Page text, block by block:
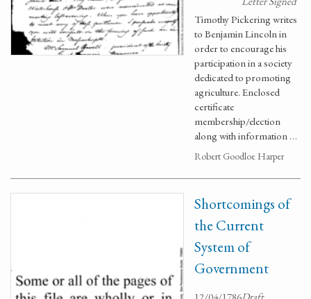
Timothy Pickering writes
to Benjamin Lincoln in
order to encourage his
participation in a society
dedicated to promoting
agriculture. Enclosed
certificate
membership/election
along with information …
Robert Goodloe Harper
Shortcomings of
the Current
System of
Government